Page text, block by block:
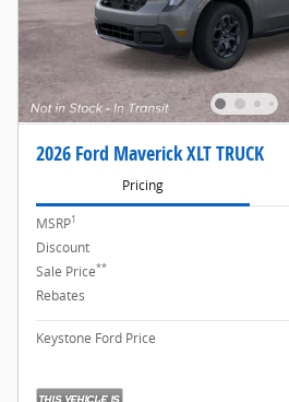
2026 Ford Maverick XLT TRUCK
Pricing
MSRP1
Discount
Sale Price**
Rebates
Keystone Ford Price